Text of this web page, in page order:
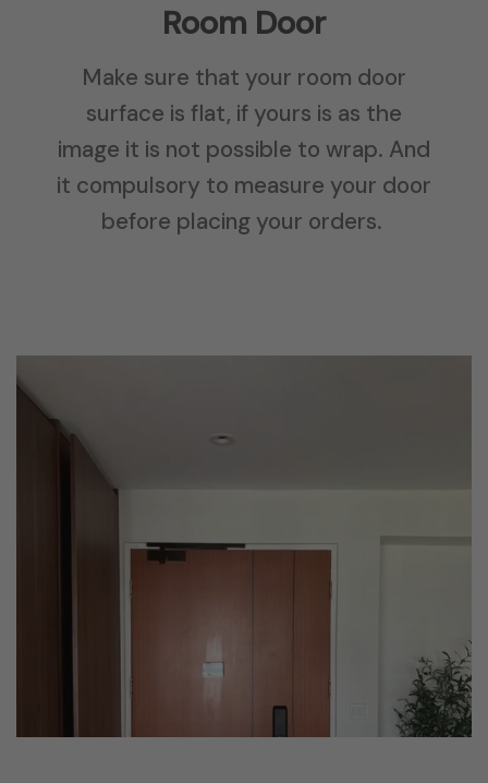
Room Door
Make sure that your room door
surface is flat, if yours is as the
image it is not possible to wrap. And
it compulsory to measure your door
before placing your orders.